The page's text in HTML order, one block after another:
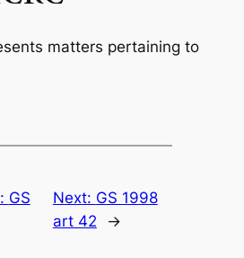
matters pertaining to
GS
Next: GS 1998
art 42
→